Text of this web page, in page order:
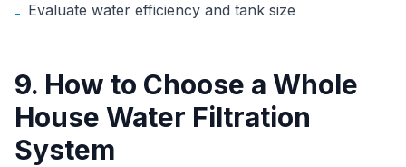
- Evaluate water efficiency and tank size
9. How to Choose a Whole
House Water Filtration
System